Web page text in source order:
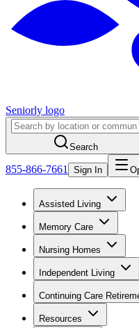
Seniorly logo
Search
855-866-7661 Sign In
Assisted Living
Memory Care
Nursing Homes
Independent Living
Continuing Care
Resources